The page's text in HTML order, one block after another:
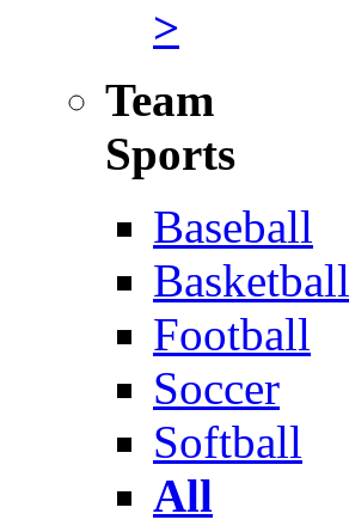
>
Team
Sports
Baseball
Basketball
Football
Soccer
Softball
All